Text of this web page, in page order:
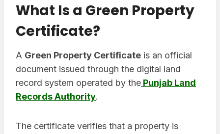
What Is a Green Property
Certificate?
A Green Property Certificate is an official
document issued through the digital land
record system operated by the Punjab Land
Records Authority.
The certificate verifies that a property is